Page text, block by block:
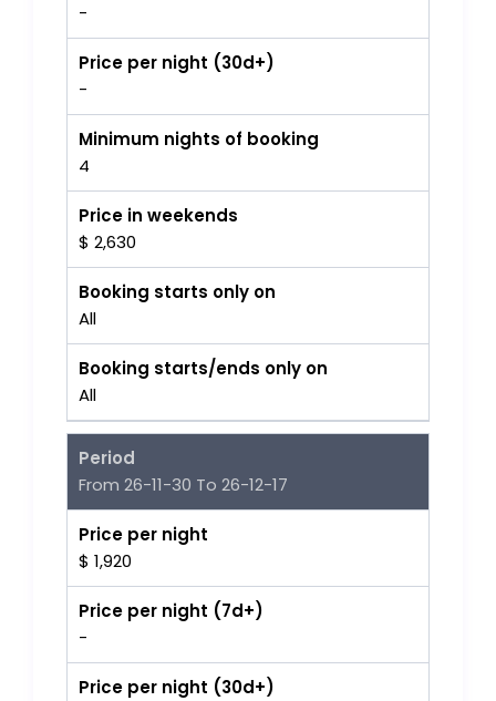
-
Price per night (30d+)
-
Minimum nights of booking
4
Price in weekends
$ 2,630
Booking starts only on
All
Booking starts/ends only on
All
Period
From 26-11-30 To 26-12-17
Price per night
$ 1,920
Price per night (7d+)
-
Price per night (30d+)